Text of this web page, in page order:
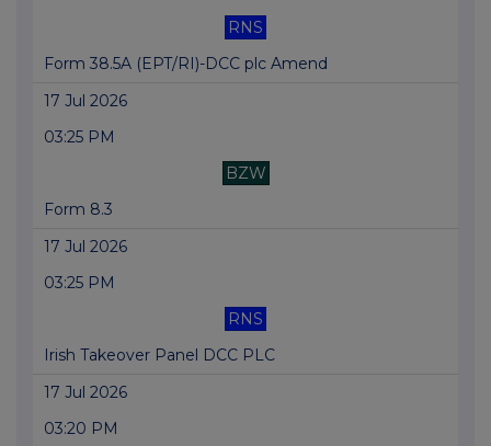
RNS
Form 38.5A (EPT/RI)-DCC plc Amend
17 Jul 2026
03:25 PM
BZW
Form 8.3
17 Jul 2026
03:25 PM
RNS
Irish Takeover Panel DCC PLC
17 Jul 2026
03:20 PM